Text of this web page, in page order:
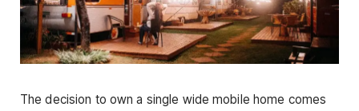
The decision to own a single wide mobile home comes